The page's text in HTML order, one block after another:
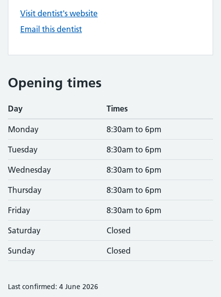
Visit dentist's website
Email this dentist
Opening times
Day Times
Monday 8:30am to 6pm
Tuesday 8:30am to 6pm
Wednesday 8:30am to 6pm
Thursday 8:30am to 6pm
Friday 8:30am to 6pm
Saturday Closed
Sunday Closed
Last confirmed: 4 June 2026